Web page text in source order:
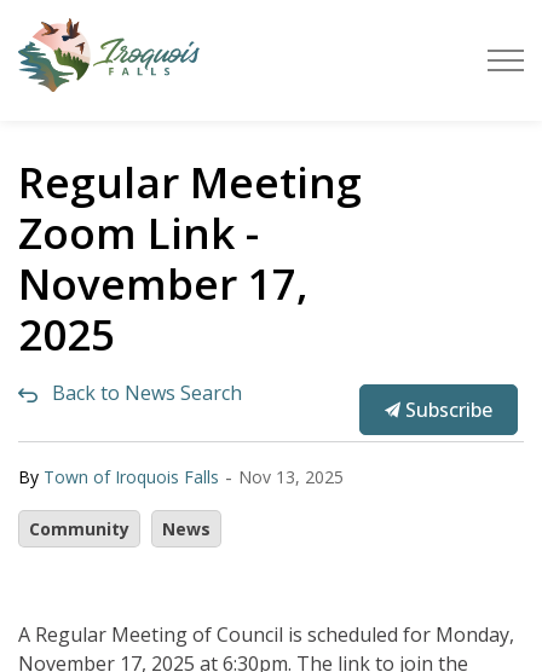
Regular Meeting
Zoom Link -
November 17,
2025
Back to News Search
Subscribe
By Town of Iroquois Falls - Nov 13, 2025
Community News
A Regular Meeting of Council is scheduled for Monday,
November 17, 2025 at 6:30pm. The link to join the